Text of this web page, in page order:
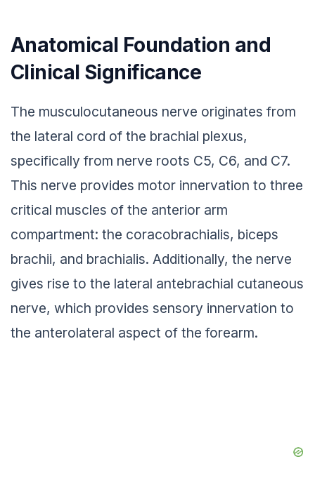
Anatomical Foundation and
Clinical Significance
The musculocutaneous nerve originates from
the lateral cord of the brachial plexus,
specifically from nerve roots C5, C6, and C7.
This nerve provides motor innervation to three
critical muscles of the anterior arm
compartment: the coracobrachialis, biceps
brachii, and brachialis. Additionally, the nerve
gives rise to the lateral antebrachial cutaneous
nerve, which provides sensory innervation to
the anterolateral aspect of the forearm.